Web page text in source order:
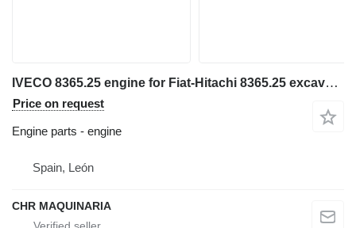
IVECO 8365.25 engine for Fiat-Hitachi 8365.25 excavator
Price on request
Engine parts - engine
Spain, León
CHR MAQUINARIA